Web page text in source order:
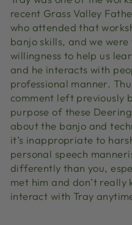
recent Grass Valley
who attended that
banjo skills, and we
willingness to help us
and he interacts with
professional manner.
comment left previously
purpose of these
about the banjo and
it’s inappropriate to
personal speech
differently than you,
met him and don’t
interact with Tray